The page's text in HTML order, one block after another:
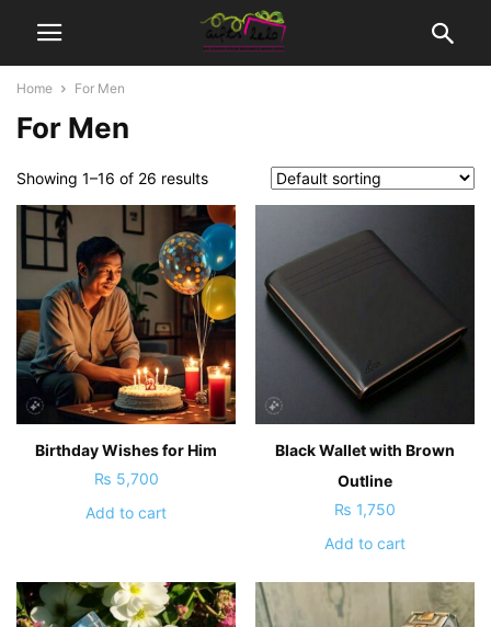
Home For Men
For Men
Showing 1–16 of 26 results
Birthday Wishes for Him
₨ 5,700
Add to cart
Black Wallet with Brown
Outline
₨ 1,750
Add to cart